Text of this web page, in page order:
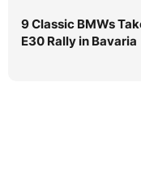
9 Classic BMWs
E30 Rally in Bavaria